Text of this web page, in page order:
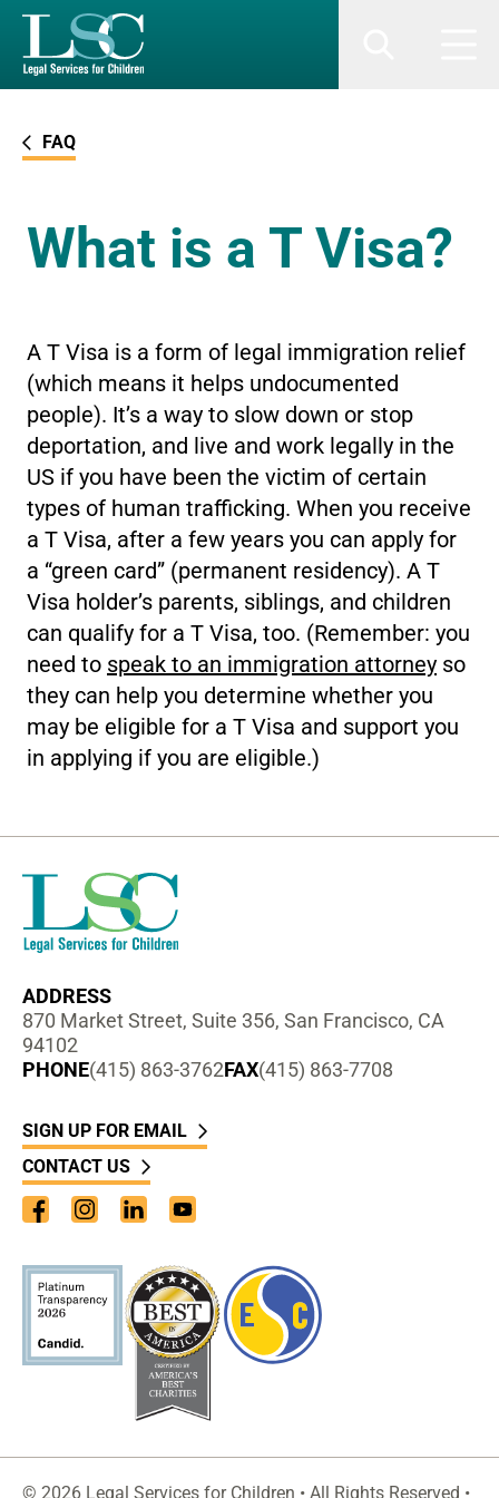
SKIP TO MAIN CONTENT
FAQ
What is a T Visa?
A T Visa is a form of legal immigration relief
(which means it helps undocumented
people). It’s a way to slow down or stop
deportation, and live and work legally in the
US if you have been the victim of certain
types of human trafficking. When you receive
a T Visa, after a few years you can apply for
a “green card” (permanent residency). A T
Visa holder’s parents, siblings, and children
can qualify for a T Visa, too. (Remember: you
need to speak to an immigration attorney so
they can help you determine whether you
may be eligible for a T Visa and support you
in applying if you are eligible.)
ADDRESS
870 Market Street, Suite 356, San Francisco, CA
94102
PHONE(415) 863-3762FAX(415) 863-7708
SIGN UP FOR EMAIL
CONTACT US
FacebookInstagramLinkedInYouTube
© 2026 Legal Services for Children • All Rights Reserved •